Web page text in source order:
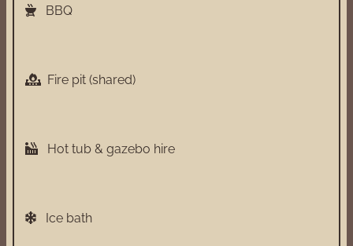
BBQ
Fire pit (shared)
Hot tub & gazebo hire
Ice bath